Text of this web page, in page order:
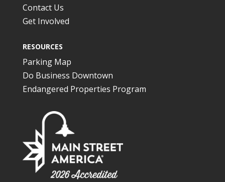
Contact Us
Get Involved
RESOURCES
Parking Map
Do Business Downtown
Endangered Properties Program